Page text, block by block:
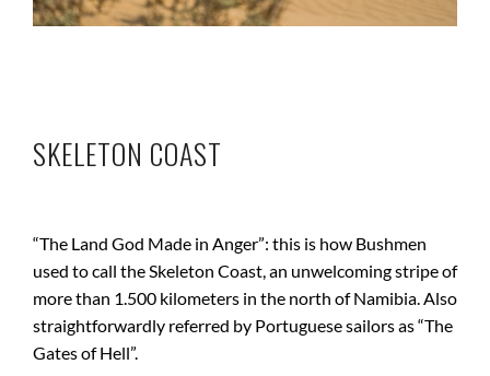
SKELETON COAST
“The Land God Made in Anger”: this is how Bushmen
used to call the Skeleton Coast, an unwelcoming stripe of
more than 1.500 kilometers in the north of Namibia. Also
straightforwardly referred by Portuguese sailors as “The
Gates of Hell”.